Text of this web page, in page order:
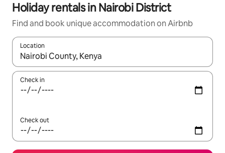
Holiday rentals in Nairobi District
Find and book unique accommodation on Airbnb
Location
When results are available, navigate with the up and down
Check in
Check out